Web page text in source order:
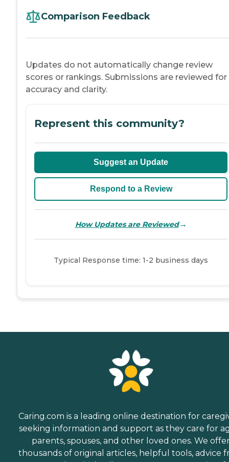
Comparison Feedback
Updates do not automatically change review
scores or rankings. Submissions are reviewed for
accuracy and clarity.
Represent this community?
Suggest an Update
Respond to a Review
How Updates are Reviewed→
Typical Response time: 1-2 business days
Caring.com is a leading online destination for
seeking information and support as they care for
parents, spouses, and other loved ones. We
thousands of original articles, helpful tools, advice